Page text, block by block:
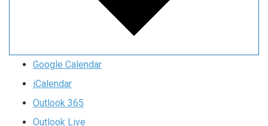
Google Calendar
iCalendar
Outlook 365
Outlook Live